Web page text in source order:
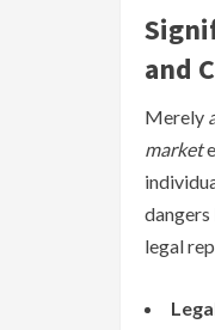
and
Merely
market
legal